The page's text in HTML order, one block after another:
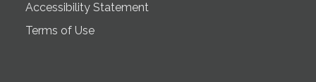
Accessibility Statement
Terms of Use